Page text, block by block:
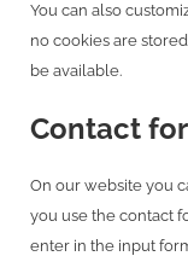
You can also
no cookies are
be available.
Contact
On our website you
you use the contact
enter in the input